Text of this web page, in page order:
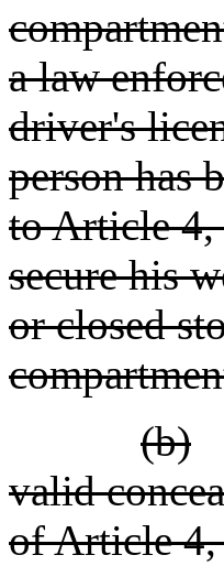
a law
driver's
person has
to Article 4,
secure his
or closed
(b)
valid
of Article 4,